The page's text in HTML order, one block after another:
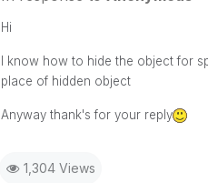
Hi
I know how to hide the object for
place of hidden object
Anyway thank's for your reply
1,304 Views